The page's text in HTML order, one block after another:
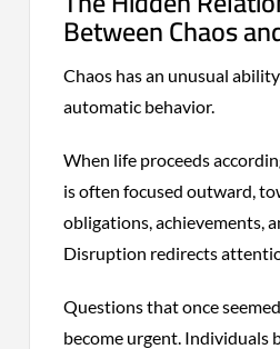
Between Chaos
Chaos has an unusual
automatic behavior.
When life proceeds
is often focused outward,
obligations, achievements,
Disruption redirects
Questions that once
become urgent. Individuals